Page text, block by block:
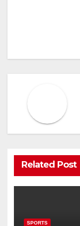
Related Post
SPORTS